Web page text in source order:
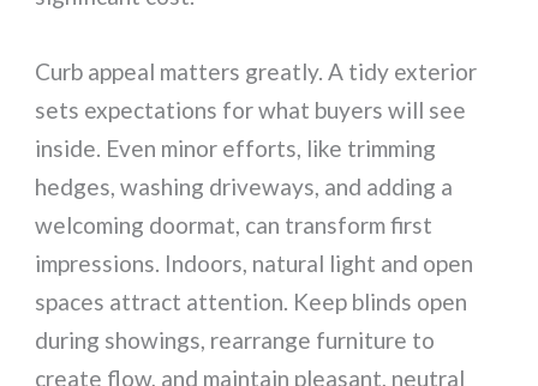
Curb appeal matters greatly. A tidy exterior
sets expectations for what buyers will see
inside. Even minor efforts, like trimming
hedges, washing driveways, and adding a
welcoming doormat, can transform first
impressions. Indoors, natural light and open
spaces attract attention. Keep blinds open
during showings, rearrange furniture to
create flow, and maintain pleasant, neutral